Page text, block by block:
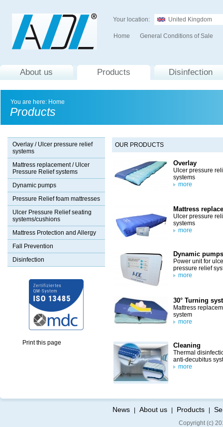
Your location: United Kingdom
Home General Conditions of Sale
About us Products Disinfection
You are here: Home
Products
Overlay / Ulcer pressure relief
systems
Mattress replacement / Ulcer
Pressure Relief systems
Dynamic pumps
Pressure Relief foam mattresses
Ulcer Pressure Relief seating
systems/cushions
Mattress Protection and Allergy
Fall Prevention
Disinfection
Print this page
OUR PRODUCTS
Overlay
Ulcer pressure
systems
more
Mattress
Ulcer pressure
systems
more
Dynamic pumps
Power unit for
pressure relief
more
30° Turning
Mattress
system
more
Cleaning
Thermal
anti-decubitus
more
News About us Products
Copyright (c)